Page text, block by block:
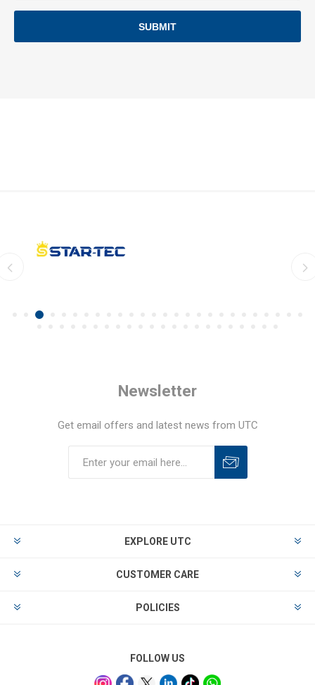
SUBMIT
Newsletter
Get email offers and latest news from UTC
EXPLORE UTC
CUSTOMER CARE
POLICIES
FOLLOW US